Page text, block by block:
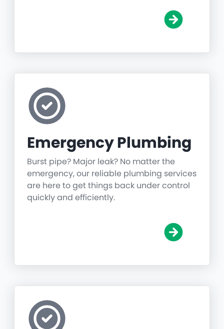
Emergency Plumbing
Burst pipe? Major leak? No matter the
emergency, our reliable plumbing services
are here to get things back under control
quickly and efficiently.